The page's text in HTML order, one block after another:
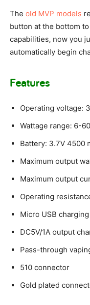
The old MVP models
button at the bottom
capabilities, now you
automatically begin
Features
Operating voltage:
Wattage range: 6-
Battery: 3.7V 4500
Maximum output
Maximum output
Operating
Micro USB charging
DC5V/1A output
Pass-through
510 connector
Gold plated